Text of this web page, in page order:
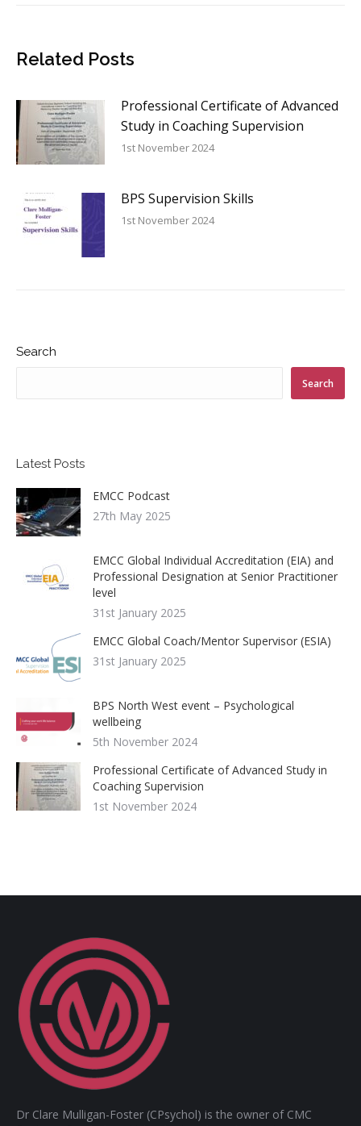
Related Posts
Professional Certificate of Advanced
Study in Coaching Supervision
1st November 2024
BPS Supervision Skills
1st November 2024
Search
Search
Latest Posts
EMCC Podcast
27th May 2025
EMCC Global Individual Accreditation (EIA) and
Professional Designation at Senior Practitioner
level
31st January 2025
EMCC Global Coach/Mentor Supervisor (ESIA)
31st January 2025
BPS North West event – Psychological
wellbeing
5th November 2024
Professional Certificate of Advanced Study in
Coaching Supervision
1st November 2024
Dr Clare Mulligan-Foster (CPsychol) is the owner of CMC